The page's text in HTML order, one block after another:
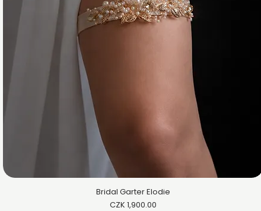
Bridal Garter Elodie
Price
CZK 1,900.00